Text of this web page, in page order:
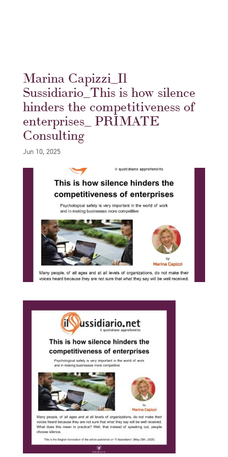
Marina Capizzi_Il
Sussidiario_This is how silence
hinders the competitiveness of
enterprises_ PRIMATE
Consulting
Jun 10, 2025